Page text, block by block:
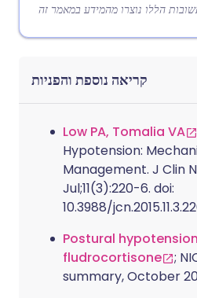
קריאה נוספת והפניות
Low PA, Tomalia VA
Hypotension:
Management. J Clin
Jul;11(3):220-6. doi:
10.3988/
Postural
fludrocortisone
;
summary, October